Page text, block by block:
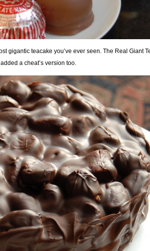
gigantic teacake you’ve ever seen. The Real Giant
a cheat’s version too.